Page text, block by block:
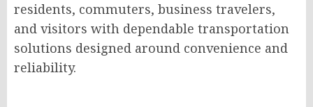
residents, commuters, business travelers,
and visitors with dependable transportation
solutions designed around convenience and
reliability.